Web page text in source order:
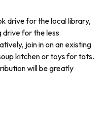
drive for the local library,
for the less
join in on an existing
kitchen or toys for tots.
will be greatly